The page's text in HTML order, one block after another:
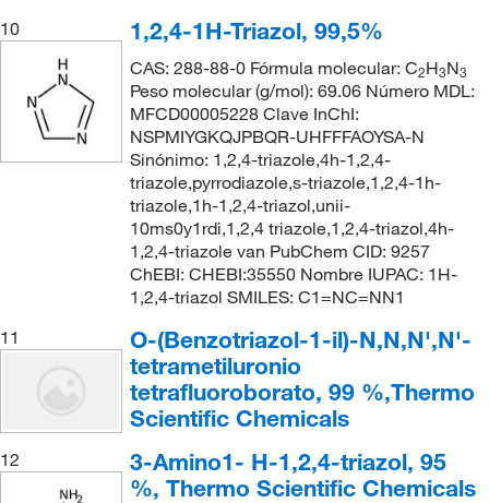
10
1,2,4-1H-Triazol, 99,5%
CAS: 288-88-0 Fórmula molecular: C2H3N3
Peso molecular (g/mol): 69.06 Número MDL:
MFCD00005228 Clave InChI:
NSPMIYGKQJPBQR-UHFFFAOYSA-N
Sinónimo: 1,2,4-triazole,4h-1,2,4-
triazole,pyrrodiazole,s-triazole,1,2,4-1h-
triazole,1h-1,2,4-triazol,unii-
10ms0y1rdi,1,2,4 triazole,1,2,4-triazol,4h-
1,2,4-triazole van PubChem CID: 9257
ChEBI: CHEBI:35550 Nombre IUPAC: 1H-
1,2,4-triazol SMILES: C1=NC=NN1
11
O-(Benzotriazol-1-il)-N,N,N',N'-
tetrametiluronio
tetrafluoroborato, 99 %,Thermo
Scientific Chemicals
12
3-Amino1- H-1,2,4-triazol, 95
%, Thermo Scientific Chemicals